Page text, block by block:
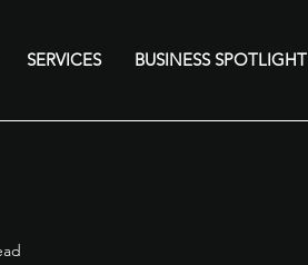
SERVICES BUSINESS SPOTLIGHT